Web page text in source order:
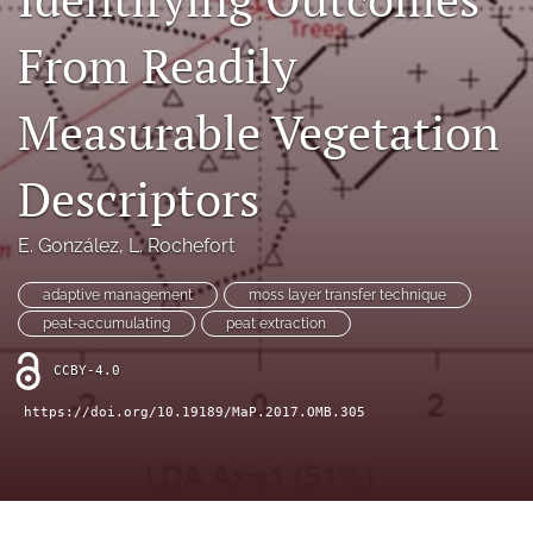
X
(formerly
Twitter)
(opens
in
new
tab)
RSS
feed
(opens
modal
with
a
feed)
From Readily
Measurable Vegetation
Descriptors
E. González, L. Rochefort
adaptive management
moss layer transfer technique
peat-accumulating
peat extraction
CCBY-4.0
https://doi.org/10.19189/MaP.2017.OMB.305